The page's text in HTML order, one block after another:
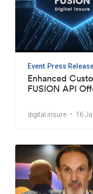
Event Press
Enhanced
FUSION API
digital insure 16